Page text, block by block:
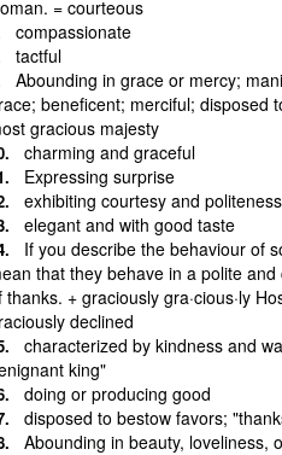
= courteous
compassionate
tactful
Abounding in grace or mercy;
beneficent; merciful; disposed
gracious majesty
charming and graceful
Expressing surprise
exhibiting courtesy and
elegant and with good taste
If you describe the behaviour of
that they behave in a polite
thanks. + graciously gra·cious·ly
declined
characterized by kindness and
king"
doing or producing good
disposed to bestow favors;
Abounding in beauty, loveliness,